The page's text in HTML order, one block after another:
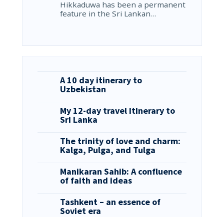
Hikkaduwa has been a permanent
feature in the Sri Lankan…
A 10 day itinerary to
Uzbekistan
My 12-day travel itinerary to
Sri Lanka
The trinity of love and charm:
Kalga, Pulga, and Tulga
Manikaran Sahib: A confluence
of faith and ideas
Tashkent – an essence of
Soviet era